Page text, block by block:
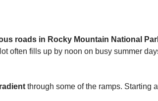
roads in Rocky Mountain National
often fills up by noon on busy summer
through some of the ramps. Starting